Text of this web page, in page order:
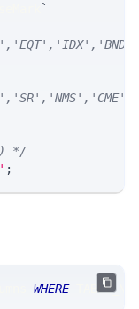
`
*/
;
WHERE